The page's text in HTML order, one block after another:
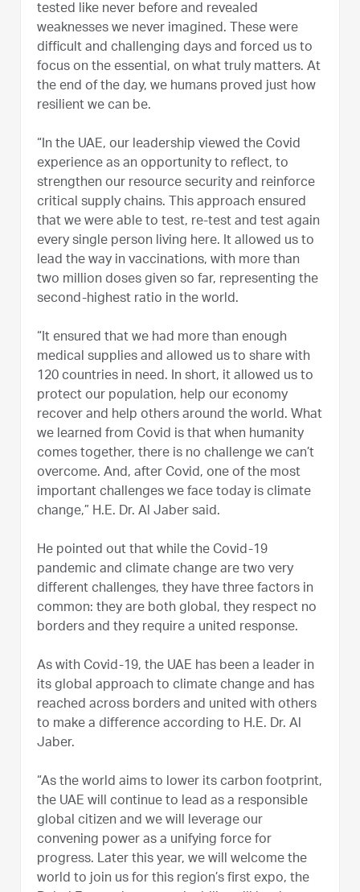
tested like never before and revealed
weaknesses we never imagined. These were
difficult and challenging days and forced us to
focus on the essential, on what truly matters. At
the end of the day, we humans proved just how
resilient we can be.
“In the UAE, our leadership viewed the Covid
experience as an opportunity to reflect, to
strengthen our resource security and reinforce
critical supply chains. This approach ensured
that we were able to test, re-test and test again
every single person living here. It allowed us to
lead the way in vaccinations, with more than
two million doses given so far, representing the
second-highest ratio in the world.
“It ensured that we had more than enough
medical supplies and allowed us to share with
120 countries in need. In short, it allowed us to
protect our population, help our economy
recover and help others around the world. What
we learned from Covid is that when humanity
comes together, there is no challenge we can’t
overcome. And, after Covid, one of the most
important challenges we face today is climate
change,” H.E. Dr. Al Jaber said.
He pointed out that while the Covid-19
pandemic and climate change are two very
different challenges, they have three factors in
common: they are both global, they respect no
borders and they require a united response.
As with Covid-19, the UAE has been a leader in
its global approach to climate change and has
reached across borders and united with others
to make a difference according to H.E. Dr. Al
Jaber.
“As the world aims to lower its carbon footprint,
the UAE will continue to lead as a responsible
global citizen and we will leverage our
convening power as a unifying force for
progress. Later this year, we will welcome the
world to join us for this region’s first expo, the